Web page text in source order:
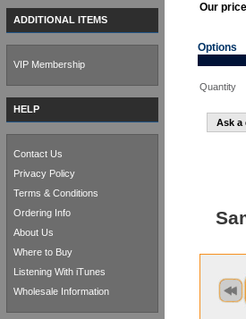
Our
Options
Quantity
Ask a
ADDITIONAL ITEMS
VIP Membership
HELP
Contact Us
Privacy Policy
Terms & Conditions
Ordering Info
About Us
Where to Buy
Listening With iTunes
Wholesale Information